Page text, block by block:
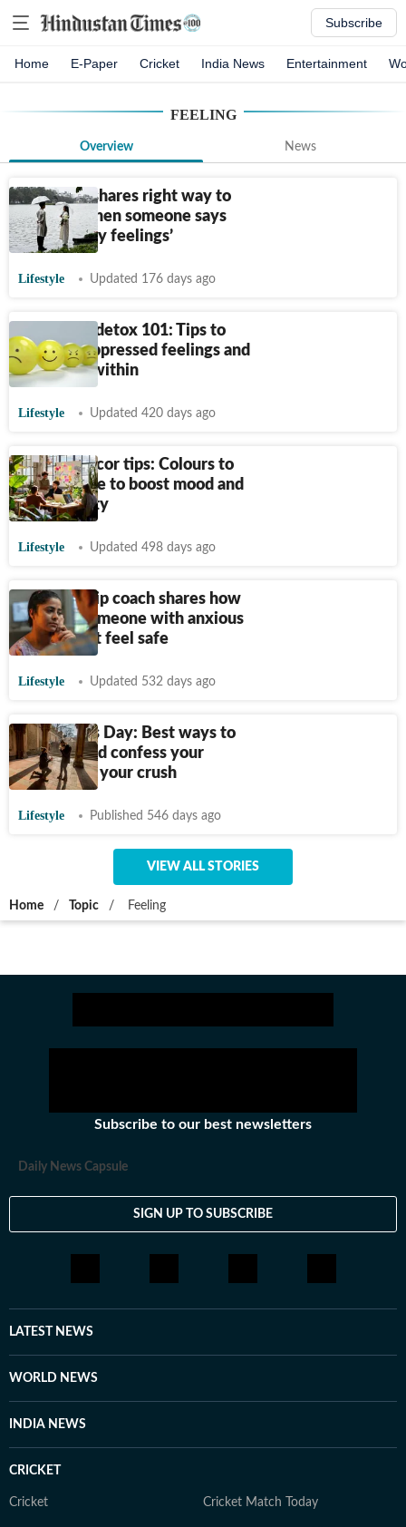
Subscribe
Home E-Paper Cricket India News Entertainment
FEELING
Overview News
Therapist shares right way to
respond when someone says
‘validate my feelings’
Lifestyle Updated 176 days ago
Emotional detox 101: Tips to
release suppressed feelings and
heal from within
Lifestyle Updated 420 days ago
Interior decor tips: Colours to
use in office to boost mood and
productivity
Lifestyle Updated 498 days ago
Relationship coach shares how
to make someone with anxious
attachment feel safe
Lifestyle Updated 532 days ago
Valentine’s Day: Best ways to
propose and confess your
feelings to your crush
Lifestyle Published 546 days ago
VIEW ALL STORIES
Home / Topic / Feeling
Subscribe to our best newsletters
Daily News Capsule
SIGN UP TO SUBSCRIBE
LATEST NEWS
WORLD NEWS
INDIA NEWS
CRICKET
Cricket Cricket Match Today